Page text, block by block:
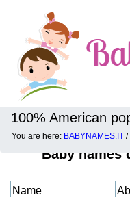
100% American
You are here: BABYNAMES.IT /
Baby names
Name